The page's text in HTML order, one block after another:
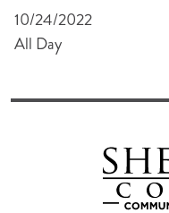
10/24/2022
All Day